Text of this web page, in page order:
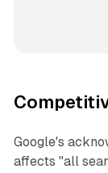
Google's
affects "all